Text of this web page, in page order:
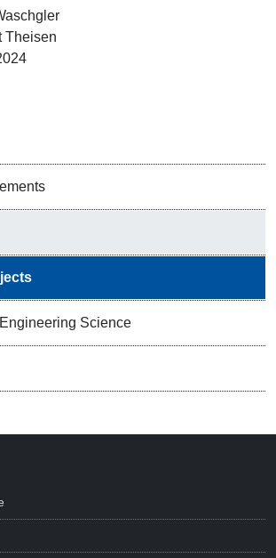
Science
Theisen